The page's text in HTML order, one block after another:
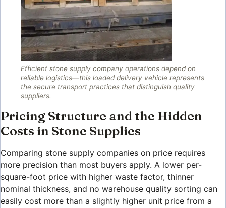
Efficient stone supply company operations depend on
reliable logistics—this loaded delivery vehicle represents
the secure transport practices that distinguish quality
suppliers.
Pricing Structure and the Hidden
Costs in Stone Supplies
Comparing stone supply companies on price requires
more precision than most buyers apply. A lower per-
square-foot price with higher waste factor, thinner
nominal thickness, and no warehouse quality sorting can
easily cost more than a slightly higher unit price from a